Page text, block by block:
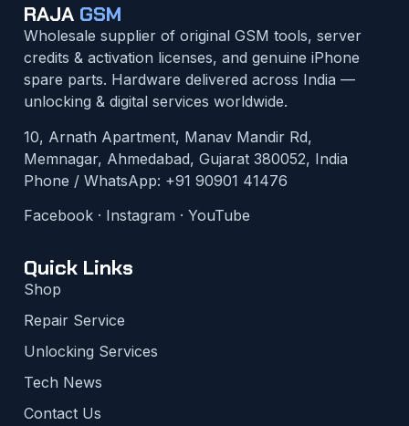
RAJA GSM
Wholesale supplier of original GSM tools, server
credits & activation licenses, and genuine iPhone
spare parts. Hardware delivered across India —
unlocking & digital services worldwide.
10, Arnath Apartment, Manav Mandir Rd,
Memnagar, Ahmedabad, Gujarat 380052, India
Phone / WhatsApp: +91 90901 41476
Facebook · Instagram · YouTube
Quick Links
Shop
Repair Service
Unlocking Services
Tech News
Contact Us